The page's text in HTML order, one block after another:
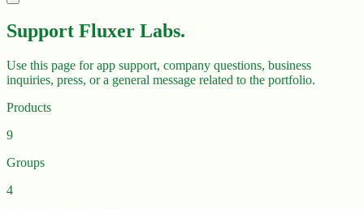
Support Fluxer Labs.
Use this page for app support, company questions, business
inquiries, press, or a general message related to the portfolio.
Products
9
Groups
4